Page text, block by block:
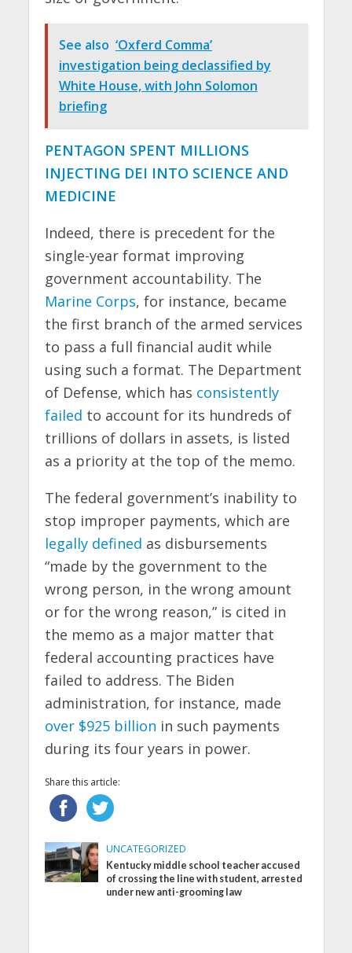
See also ‘Oxferd Comma’
investigation being declassified by
White House, with John Solomon
briefing
PENTAGON SPENT MILLIONS
INJECTING DEI INTO SCIENCE AND
MEDICINE
Indeed, there is precedent for the
single-year format improving
government accountability. The
Marine Corps, for instance, became
the first branch of the armed services
to pass a full financial audit while
using such a format. The Department
of Defense, which has consistently
failed to account for its hundreds of
trillions of dollars in assets, is listed
as a priority at the top of the memo.
The federal government’s inability to
stop improper payments, which are
legally defined as disbursements
“made by the government to the
wrong person, in the wrong amount
or for the wrong reason,” is cited in
the memo as a major matter that
federal accounting practices have
failed to address. The Biden
administration, for instance, made
over $925 billion in such payments
during its four years in power.
Share this article:
UNCATEGORIZED
Kentucky middle school teacher accused
of crossing the line with student, arrested
under new anti-grooming law